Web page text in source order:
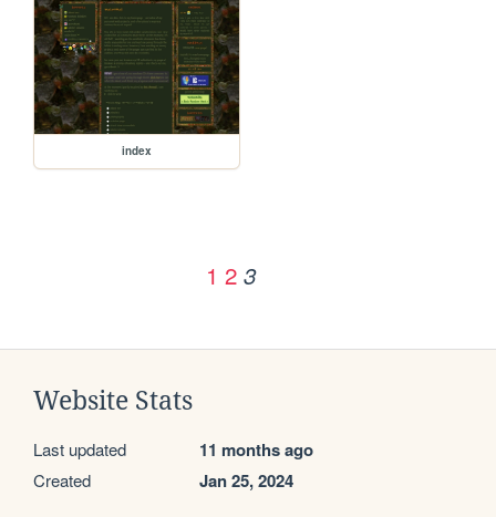
index
1 2 3
Website Stats
Last updated 11 months ago
Created Jan 25, 2024